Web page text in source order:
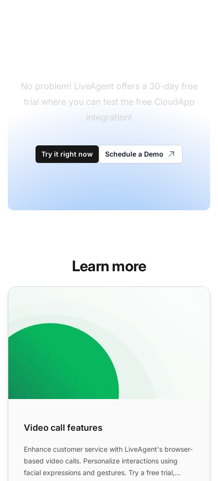
No problem! LiveAgent offers a 30-day free
trial where you can test the free CloudApp
integration!
Try it right now Schedule a Demo
Learn more
Video call features
Video call features
Enhance customer service with LiveAgent's browser-
based video calls. Personalize interactions using
facial expressions and gestures. Try a free trial,